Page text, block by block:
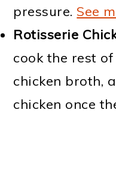
pressure. See
Rotisserie
cook the rest
chicken broth,
chicken once